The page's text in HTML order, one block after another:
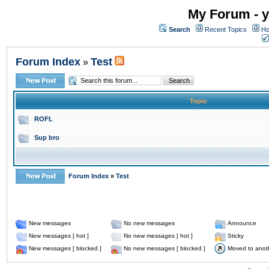
My Forum -
Search Recent Topics
Forum Index » Test
Topic
ROFL
Sup bro
Forum Index » Test
New messages No new messages
Announce
New messages [ hot ]
No new messages [ hot ]
Sticky
New messages [ blocked ]
No new messages [ blocked ] Moved to